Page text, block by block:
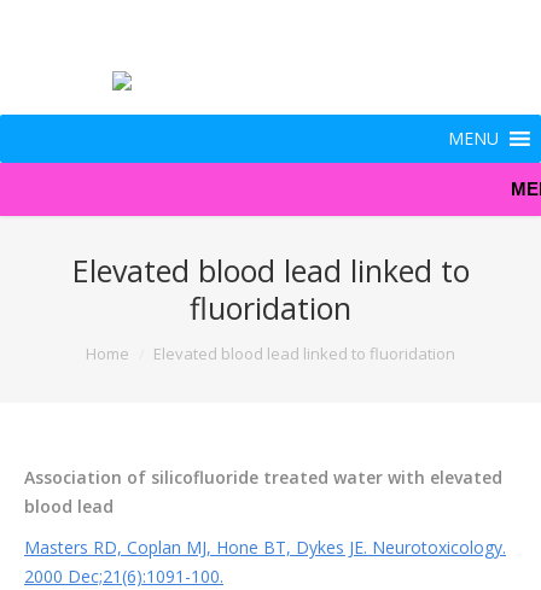
MENU
Elevated blood lead linked to
fluoridation
You are here:
Home Elevated blood lead linked to fluoridation
Association of silicofluoride treated water with elevated
blood lead
Masters RD, Coplan MJ, Hone BT, Dykes JE. Neurotoxicology.
2000 Dec;21(6):1091-100.